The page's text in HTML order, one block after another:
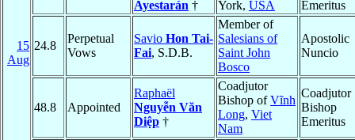
15
Aug
Ayestarán †
York, USA
Emeritus
24.8
Perpetual
Vows
Savio Hon Tai-
Fai, S.D.B.
Member of
Salesians of
Saint John
Bosco
Apostolic
Nuncio
48.8 Appointed
Raphaël
Nguyễn Văn
Diệp †
Coadjutor
Bishop ofVĩnh
Long, Viet
Nam
Coadjutor
Bishop
Emeritus